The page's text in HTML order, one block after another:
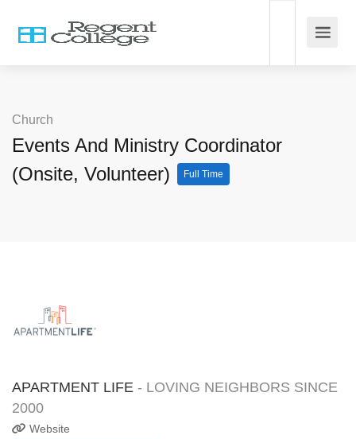
Church
Events And Ministry Coordinator
(Onsite, Volunteer)
Full Time
APARTMENT LIFE - LOVING NEIGHBORS SINCE
2000
Website